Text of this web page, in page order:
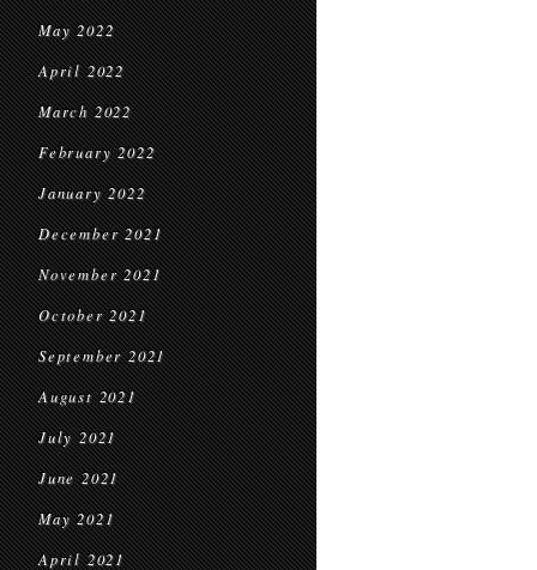
May 2022
April 2022
March 2022
February 2022
January 2022
December 2021
November 2021
October 2021
September 2021
August 2021
July 2021
June 2021
May 2021
April 2021